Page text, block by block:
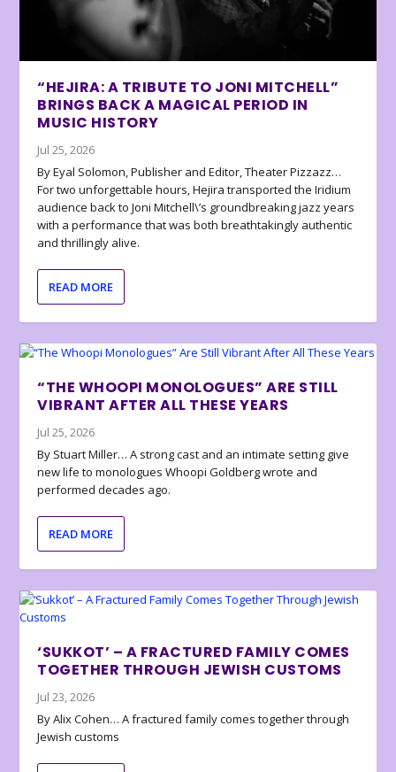
“HEJIRA: A TRIBUTE TO JONI MITCHELL”
BRINGS BACK A MAGICAL PERIOD IN
MUSIC HISTORY
Jul 25, 2026
By Eyal Solomon, Publisher and Editor, Theater Pizzazz…
For two unforgettable hours, Hejira transported the Iridium
audience back to Joni Mitchell\’s groundbreaking jazz years
with a performance that was both breathtakingly authentic
and thrillingly alive.
READ MORE
“THE WHOOPI MONOLOGUES” ARE STILL
VIBRANT AFTER ALL THESE YEARS
Jul 25, 2026
By Stuart Miller… A strong cast and an intimate setting give
new life to monologues Whoopi Goldberg wrote and
performed decades ago.
READ MORE
‘SUKKOT’ – A FRACTURED FAMILY COMES
TOGETHER THROUGH JEWISH CUSTOMS
Jul 23, 2026
By Alix Cohen… A fractured family comes together through
Jewish customs